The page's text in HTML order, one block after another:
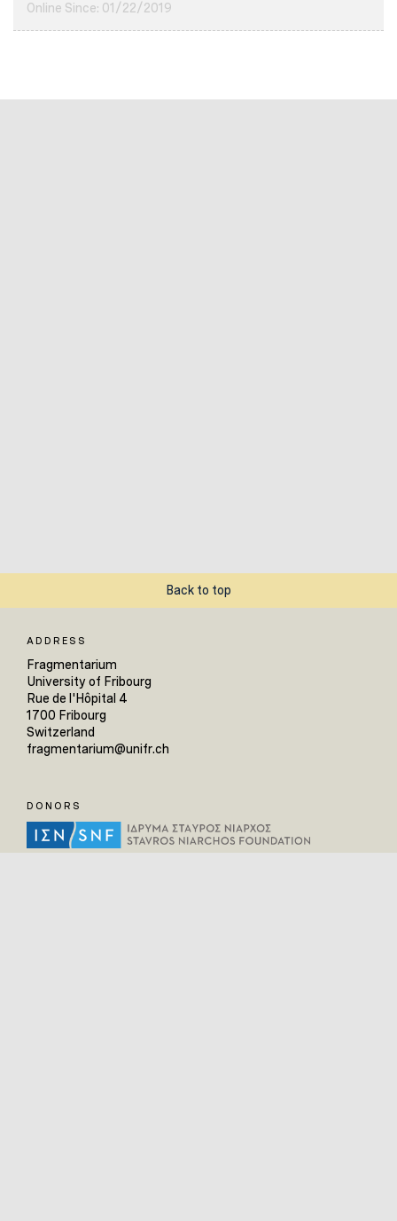
Online Since: 01/22/2019
Back to top
ADDRESS
Fragmentarium
University of Fribourg
Rue de l'Hôpital 4
1700 Fribourg
Switzerland
fragmentarium@unifr.ch
DONORS